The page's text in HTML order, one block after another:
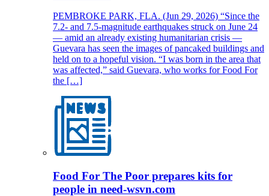
PEMBROKE PARK, FLA. (Jun 29, 2026) “Since the
7.2- and 7.5-magnitude earthquakes struck on June 24
— amid an already existing humanitarian crisis —
Guevara has seen the images of pancaked buildings and
held on to a hopeful vision. “I was born in the area that
was affected,” said Guevara, who works for Food For
the […]
Food For The Poor prepares kits for
people in need-wsvn.com